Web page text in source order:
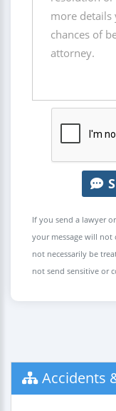
If you send a lawyer
your message will
not necessarily be
not send sensitive or
Accidents